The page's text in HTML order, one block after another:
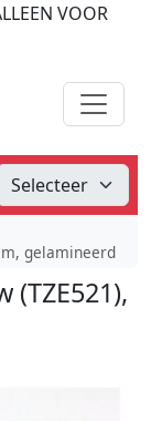
VOOR
gelamineerd